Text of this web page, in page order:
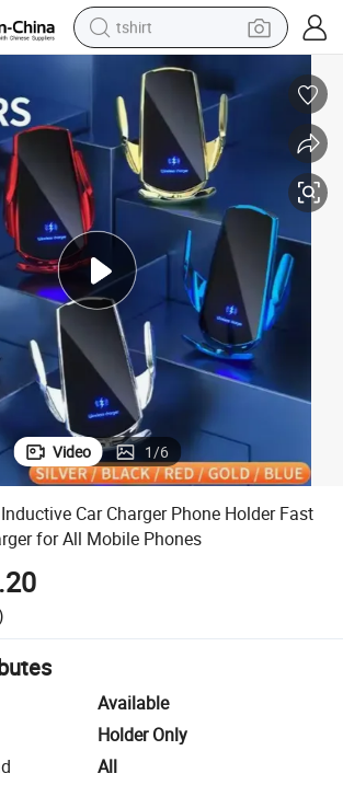
tshirt
human hair wig
electric motorcycle
earbud
perfume
motorcycle
electric car
Car Charger Phone Holder Fast Car Wireless
Video 1/6
Car Charger Phone Holder Fast
for All Mobile Phones
Available
Holder Only
All